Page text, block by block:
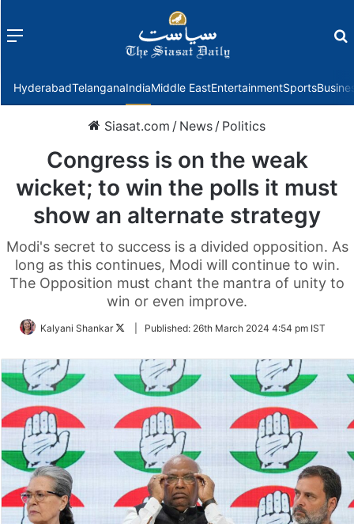
Menu
HyderabadTelanganaIndiaMiddle EastEntertainmentSports
Siasat.com / News / Politics
Congress is on the weak
wicket; to win the polls it must
show an alternate strategy
Modi's secret to success is a divided opposition. As
long as this continues, Modi will continue to win.
The Opposition must chant the mantra of unity to
win or even improve.
Kalyani Shankar
FollowPublished: 26th March 2024 4:54 pm IST